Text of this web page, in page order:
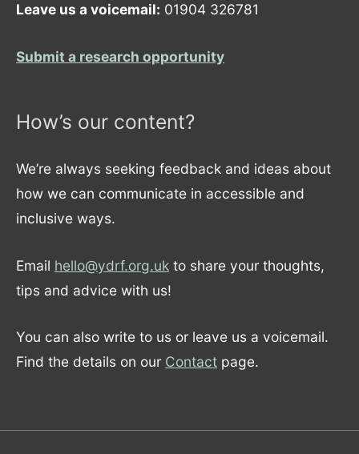
Leave us a voicemail: 01904 326781
Submit a research opportunity
How’s our content?
We’re always seeking feedback and ideas about
how we can communicate in accessible and
inclusive ways.
Email hello@ydrf.org.uk to share your thoughts,
tips and advice with us!
You can also write to us or leave us a voicemail.
Find the details on our Contact page.